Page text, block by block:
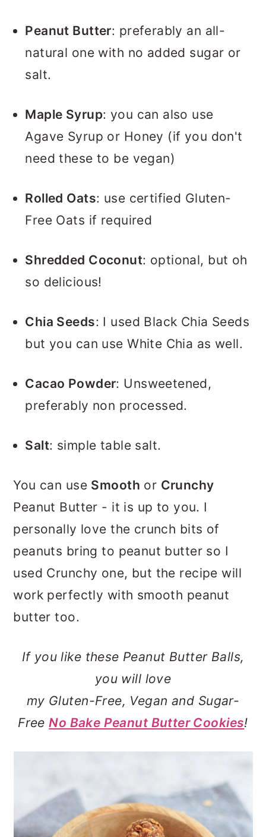
Peanut Butter: preferably an all-
natural one with no added sugar or
salt.
Maple Syrup: you can also use
Agave Syrup or Honey (if you don't
need these to be vegan)
Rolled Oats: use certified Gluten-
Free Oats if required
Shredded Coconut: optional, but oh
so delicious!
Chia Seeds: I used Black Chia Seeds
but you can use White Chia as well.
Cacao Powder: Unsweetened,
preferably non processed.
Salt: simple table salt.
You can use Smooth or Crunchy
Peanut Butter - it is up to you. I
personally love the crunch bits of
peanuts bring to peanut butter so I
used Crunchy one, but the recipe will
work perfectly with smooth peanut
butter too.
If you like these Peanut Butter Balls,
you will love
my Gluten-Free, Vegan and Sugar-
FreeNo Bake Peanut Butter Cookies!